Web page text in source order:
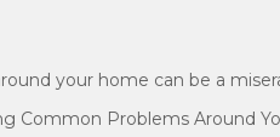
your home can be a
Common Problems Around